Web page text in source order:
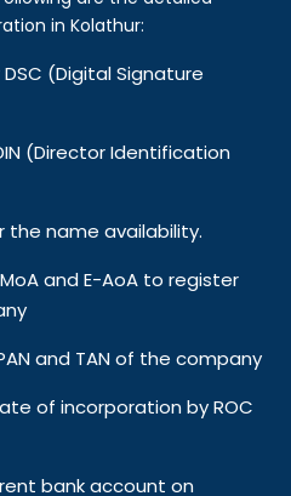
in Kolathur:
(Digital Signature
(Director Identification
the name availability.
and E-AoA to register
and TAN of the company
of incorporation by ROC
bank account on